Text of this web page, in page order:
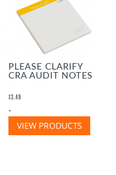
PLEASE CLARIFY
CRA AUDIT NOTES
$3.49
-
VIEW PRODUCTS